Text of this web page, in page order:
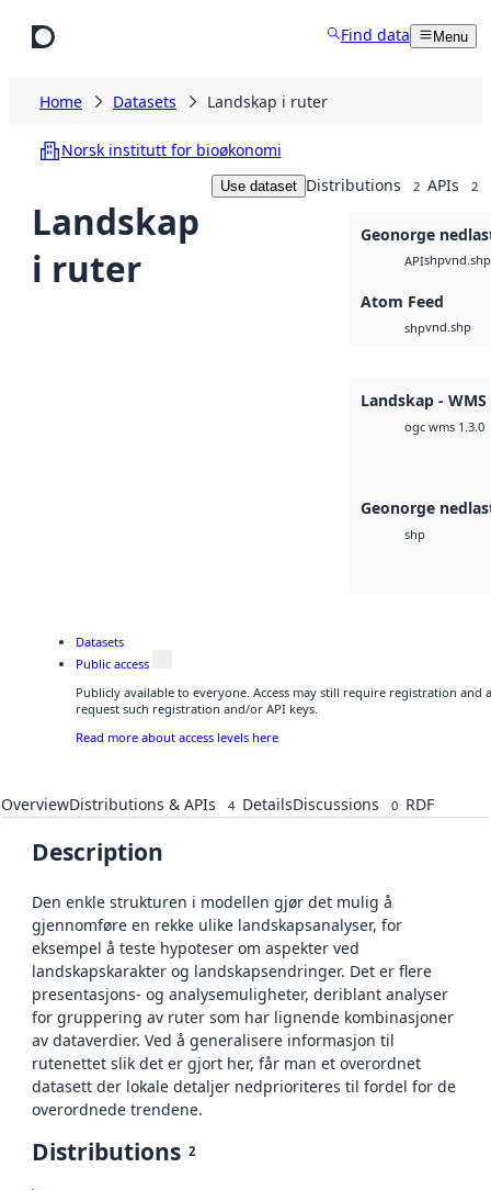
Find data Menu
Home Datasets Landskap i ruter
Norsk institutt for bioøkonomi
Landskap
i ruter
Use dataset Distributions 2 APIs 2
Geonorge
APIshpvnd.shp
Atom Feed
shpvnd.shp
Landskap - WMS
ogc wms 1.3.0
Geonorge
shp
Datasets
Public access
Publicly available to everyone. Access may still require registration and
request such registration and/or API keys.
Read more about access levels here
OverviewDistributions & APIs 4 DetailsDiscussions 0 RDF
Description
Den enkle strukturen i modellen gjør det mulig å
gjennomføre en rekke ulike landskapsanalyser, for
eksempel å teste hypoteser om aspekter ved
landskapskarakter og landskapsendringer. Det er flere
presentasjons- og analysemuligheter, deriblant analyser
for gruppering av ruter som har lignende kombinasjoner
av dataverdier. Ved å generalisere informasjon til
rutenettet slik det er gjort her, får man et overordnet
datasett der lokale detaljer nedprioriteres til fordel for de
overordnede trendene.
Distributions 2